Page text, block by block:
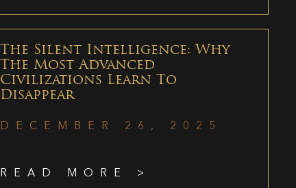
The Silent Intelligence: Why
The Most Advanced
Civilizations Learn To
Disappear
DECEMBER 26, 2025
READ MORE >